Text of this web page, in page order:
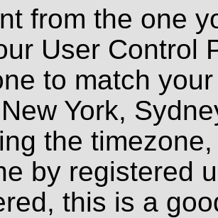
from the one
User Control
to match
York,
the
by registered
this is a